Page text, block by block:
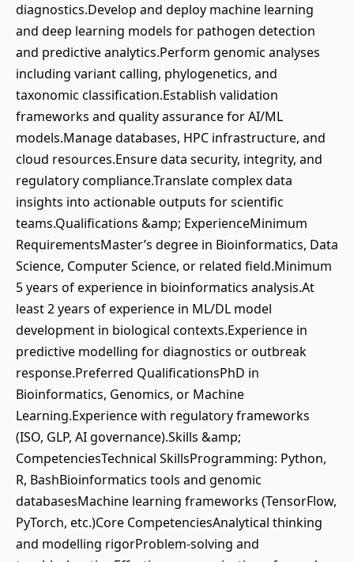
diagnostics.Develop and deploy machine learning
and deep learning models for pathogen detection
and predictive analytics.Perform genomic analyses
including variant calling, phylogenetics, and
taxonomic classification.Establish validation
frameworks and quality assurance for AI/ML
models.Manage databases, HPC infrastructure, and
cloud resources.Ensure data security, integrity, and
regulatory compliance.Translate complex data
insights into actionable outputs for scientific
teams.Qualifications &amp; ExperienceMinimum
RequirementsMaster’s degree in Bioinformatics, Data
Science, Computer Science, or related field.Minimum
5 years of experience in bioinformatics analysis.At
least 2 years of experience in ML/DL model
development in biological contexts.Experience in
predictive modelling for diagnostics or outbreak
response.Preferred QualificationsPhD in
Bioinformatics, Genomics, or Machine
Learning.Experience with regulatory frameworks
(ISO, GLP, AI governance).Skills &amp;
CompetenciesTechnical SkillsProgramming: Python,
R, BashBioinformatics tools and genomic
databasesMachine learning frameworks (TensorFlow,
PyTorch, etc.)Core CompetenciesAnalytical thinking
and modelling rigorProblem-solving and